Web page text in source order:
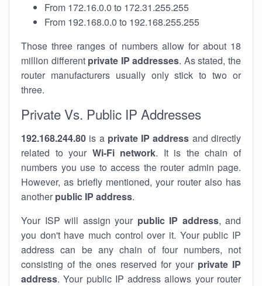
From 172.16.0.0 to 172.31.255.255
From 192.168.0.0 to 192.168.255.255
Those three ranges of numbers allow for about 18
million different private IP addresses. As stated, the
router manufacturers usually only stick to two or
three.
Private Vs. Public IP Addresses
192.168.244.80 is a private IP address and directly
related to your Wi-Fi network. It is the chain of
numbers you use to access the router admin page.
However, as briefly mentioned, your router also has
another public IP address.
Your ISP will assign your public IP address, and
you don't have much control over it. Your public IP
address can be any chain of four numbers, not
consisting of the ones reserved for your private IP
address. Your public IP address allows your router